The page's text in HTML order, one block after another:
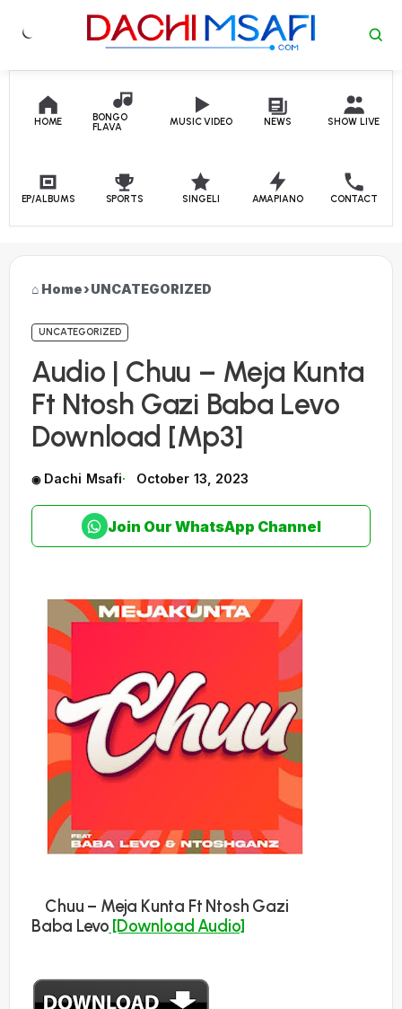
Skip to content
HOME
BONGO
FLAVA
MUSIC VIDEO NEWS SHOW LIVE
EP/ALBUMS SPORTS SINGELI AMAPIANO CONTACT
Home›UNCATEGORIZED
UNCATEGORIZED
Audio | Chuu – Meja Kunta
Ft Ntosh Gazi Baba Levo
Download [Mp3]
Dachi Msafi October 13, 2023
Join Our WhatsApp Channel
Chuu – Meja Kunta Ft Ntosh Gazi
Baba Levo [Download Audio]